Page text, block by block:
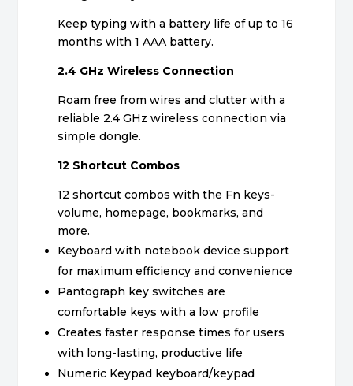
Keep typing with a battery life of up to 16
months with 1 AAA battery.
2.4 GHz Wireless Connection
Roam free from wires and clutter with a
reliable 2.4 GHz wireless connection via
simple dongle.
12 Shortcut Combos
12 shortcut combos with the Fn keys-
volume, homepage, bookmarks, and
more.
Keyboard with notebook device support
for maximum efficiency and convenience
Pantograph key switches are
comfortable keys with a low profile
Creates faster response times for users
with long-lasting, productive life
Numeric Keypad keyboard/keypad